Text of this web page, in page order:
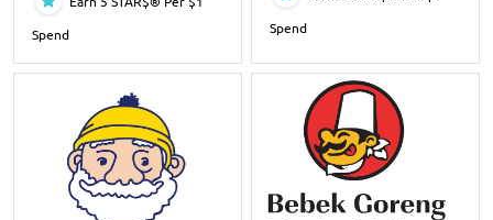
Spend
Spend